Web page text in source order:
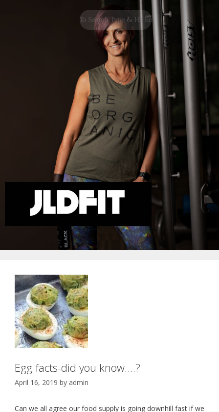
Egg facts-did you know….?
April 16, 2019 by admin
Can we all agree our food supply is going downhill fast if we